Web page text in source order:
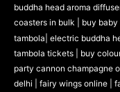
buddha head aroma
coasters in bulk | buy baby
tambola| electric buddha
tambola tickets | buy
party cannon champagne
delhi | fairy wings online |